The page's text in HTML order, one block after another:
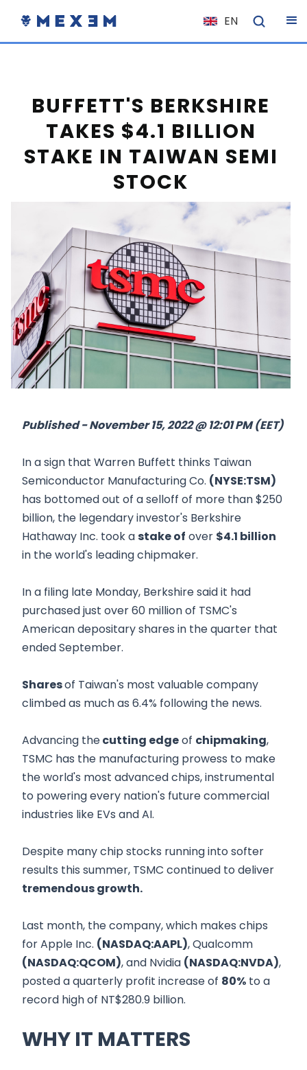
EN
NL
ES
DE
EL
NO
RO
CS
BUFFETT'S BERKSHIRE
TAKES $4.1 BILLION
STAKE IN TAIWAN SEMI
STOCK
Published - November 15, 2022 @ 12:01 PM (EET)
In a sign that Warren Buffett thinks Taiwan
Semiconductor Manufacturing Co. (NYSE:TSM)
has bottomed out of a selloff of more than $250
billion, the legendary investor's Berkshire
Hathaway Inc. took astake of over $4.1 billion
in the world's leading chipmaker.
In a filing late Monday, Berkshire said it had
purchased just over 60 million of TSMC's
American depositary shares in the quarter that
ended September.
Sharesof Taiwan's most valuable company
climbed as much as 6.4% following the news.
Advancing thecutting edgeof chipmaking,
TSMC has the manufacturing prowess to make
the world's most advanced chips, instrumental
to powering every nation's future commercial
industries like EVs and AI.
Despite many chip stocks running into softer
results this summer, TSMC continued to deliver
tremendous growth.
Last month, the company, which makes chips
for Apple Inc. (NASDAQ:AAPL), Qualcomm
(NASDAQ:QCOM), and Nvidia (NASDAQ:NVDA),
posted a quarterly profit increase of 80% to a
record high of NT$280.9 billion.
WHY IT MATTERS